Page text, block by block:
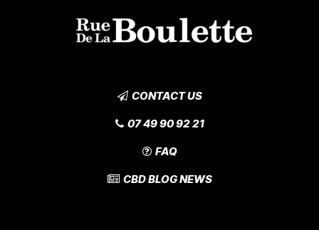
CONTACT US
07 49 90 92 21
FAQ
CBD BLOG NEWS